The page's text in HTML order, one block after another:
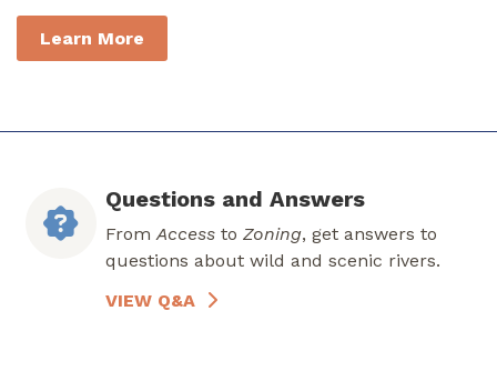
Learn More
Questions and Answers
From Access to Zoning, get answers to
questions about wild and scenic rivers.
VIEW Q&A